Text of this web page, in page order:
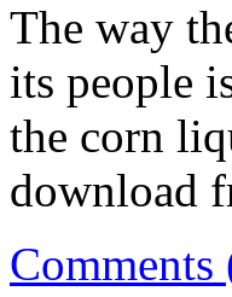
The way
its people
the corn
download
Comments